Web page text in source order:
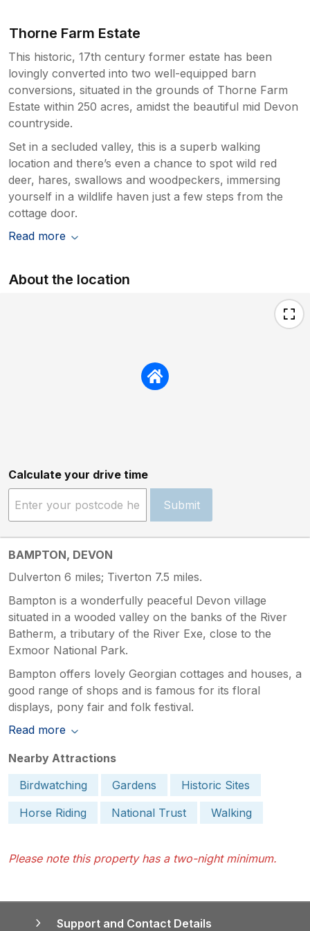
Thorne Farm Estate
This historic, 17th century former estate has been
lovingly converted into two well-equipped barn
conversions, situated in the grounds of Thorne Farm
Estate within 250 acres, amidst the beautiful mid Devon
countryside.
Set in a secluded valley, this is a superb walking
location and there’s even a chance to spot wild red
deer, hares, swallows and woodpeckers, immersing
yourself in a wildlife haven just a few steps from the
cottage door.
Read more
About the location
Calculate your drive time
Submit
BAMPTON, DEVON
Dulverton 6 miles; Tiverton 7.5 miles.
Bampton is a wonderfully peaceful Devon village
situated in a wooded valley on the banks of the River
Batherm, a tributary of the River Exe, close to the
Exmoor National Park.
Bampton offers lovely Georgian cottages and houses, a
good range of shops and is famous for its floral
displays, pony fair and folk festival.
Read more
Nearby Attractions
Birdwatching
Gardens
Historic Sites
Horse Riding
National Trust Walking
Please note this property has a two-night minimum.
Support and Contact Details